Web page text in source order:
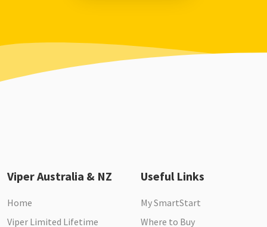
Viper Australia & NZ
Home
Viper Limited Lifetime
Useful Links
My SmartStart
Where to Buy